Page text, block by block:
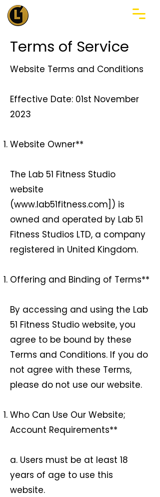
Terms of Service
Website Terms and Conditions
Effective Date: 01st November
2023
Website Owner**
The Lab 51 Fitness Studio
website
(www.lab51fitness.com ]) is
owned and operated by Lab 51
Fitness Studios LTD, a company
registered in United Kingdom.
Offering and Binding of Terms**
By accessing and using the Lab
51 Fitness Studio website, you
agree to be bound by these
Terms and Conditions. If you do
not agree with these Terms,
please do not use our website.
Who Can Use Our Website;
Account Requirements**
a. Users must be at least 18
years of age to use this
website.